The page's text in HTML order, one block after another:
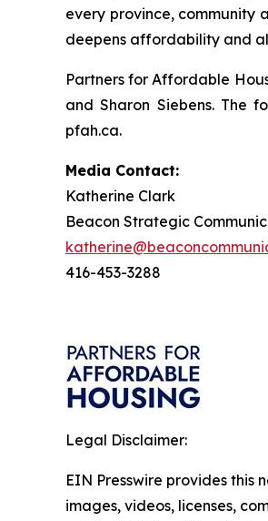
every province, community
deepens affordability and
Partners for Affordable
and Sharon Siebens. The
pfah.ca.
Media Contact:
Katherine Clark
Beacon Strategic
416-453-3288
Legal Disclaimer:
EIN Presswire provides
images, videos, licenses,